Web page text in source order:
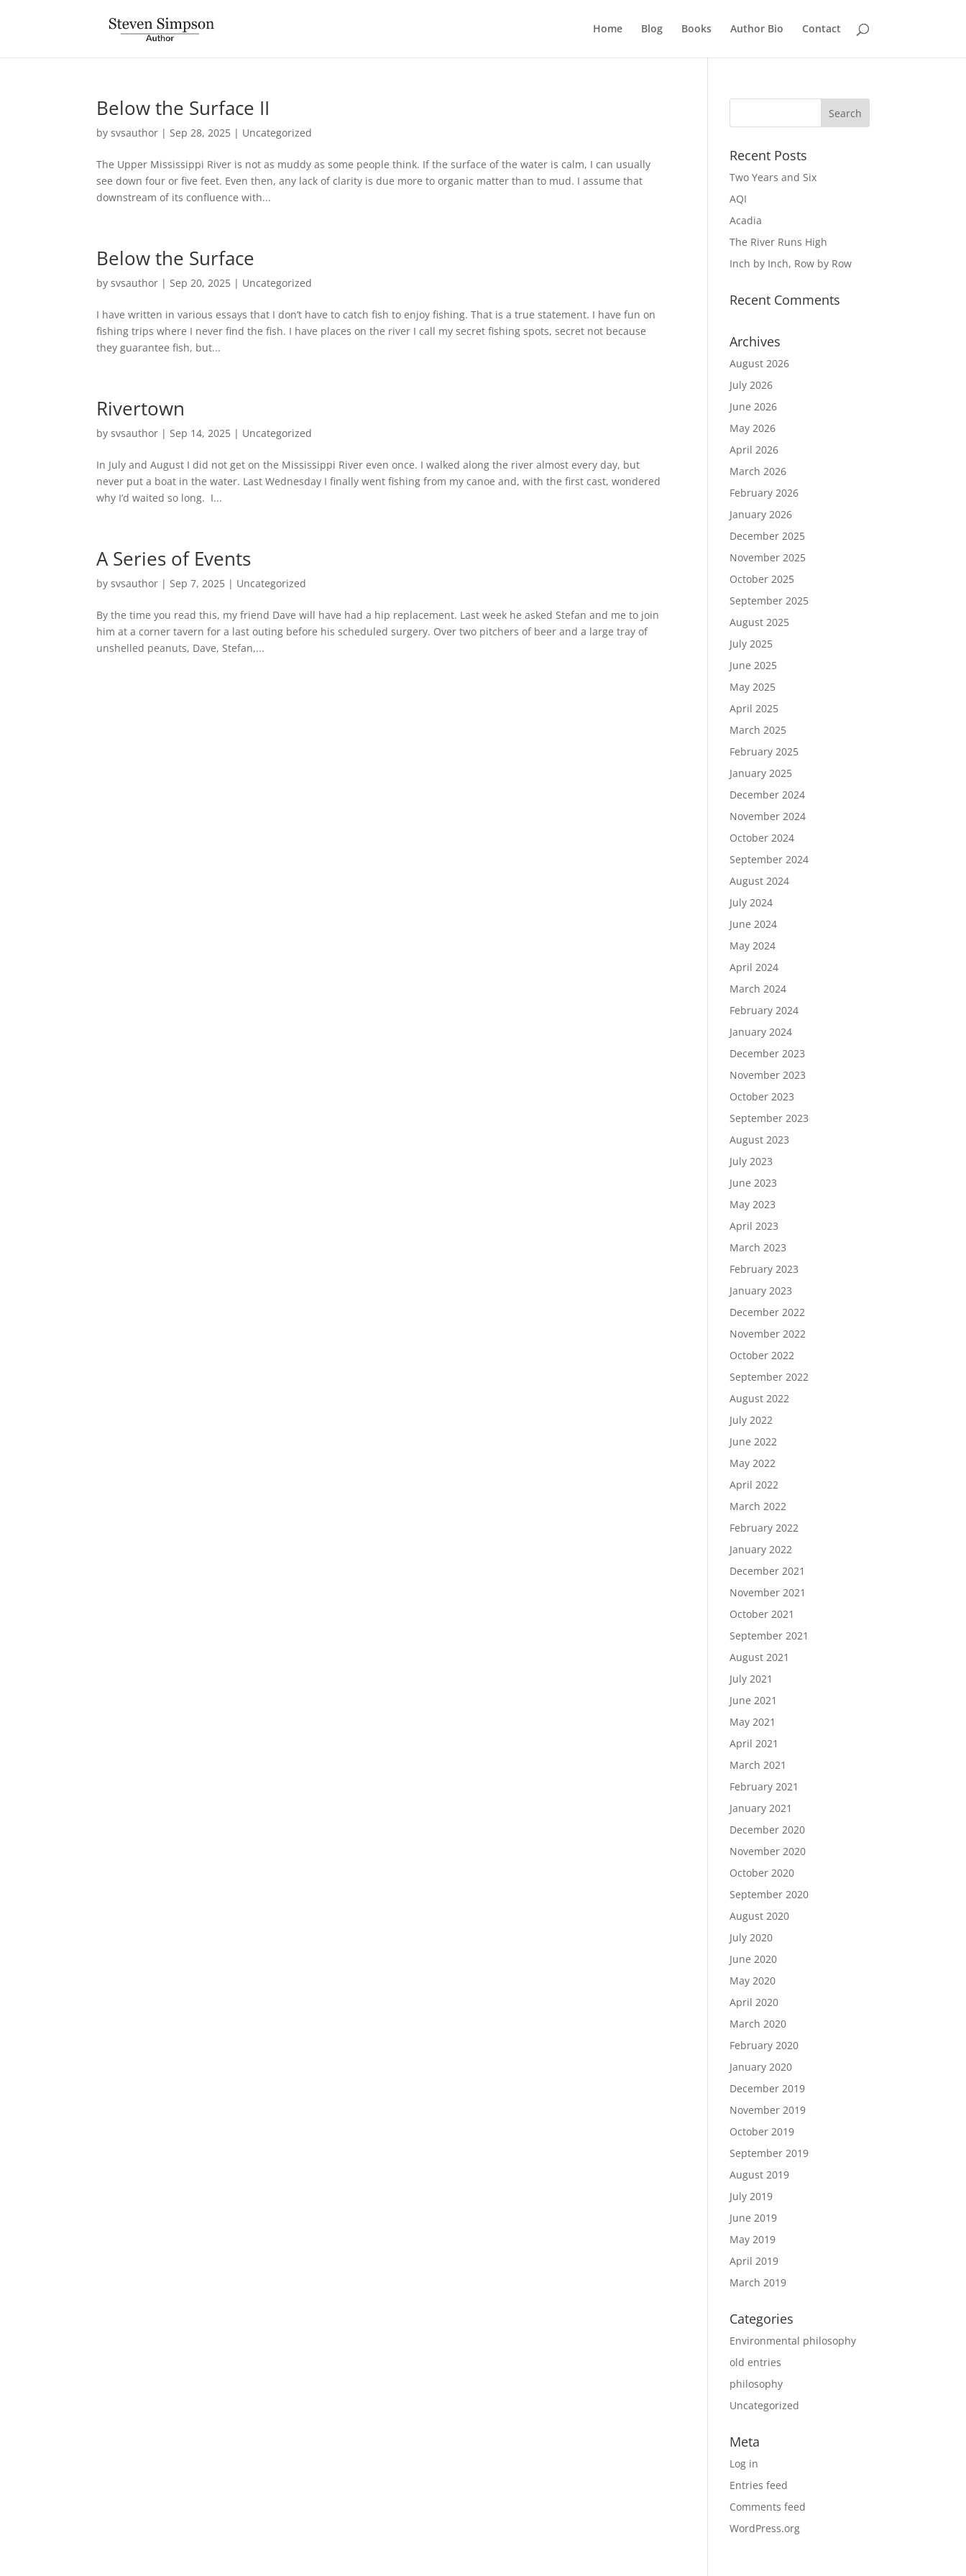
Home Blog Books Author Bio Contact
Below the Surface II
bysvsauthor |Sep 28, 2025 | Uncategorized
The Upper Mississippi River is not as muddy as some people think. If the surface of the water is calm, I can usually
see down four or five feet. Even then, any lack of clarity is due more to organic matter than to mud. I assume that
downstream of its confluence with...
Below the Surface
bysvsauthor |Sep 20, 2025 | Uncategorized
I have written in various essays that I don’t have to catch fish to enjoy fishing. That is a true statement. I have fun on
fishing trips where I never find the fish. I have places on the river I call my secret fishing spots, secret not because
they guarantee fish, but...
Rivertown
bysvsauthor |Sep 14, 2025 | Uncategorized
In July and August I did not get on the Mississippi River even once. I walked along the river almost every day, but
never put a boat in the water. Last Wednesday I finally went fishing from my canoe and, with the first cast, wondered
why I’d waited so long. I...
A Series of Events
bysvsauthor |Sep 7, 2025 | Uncategorized
By the time you read this, my friend Dave will have had a hip replacement. Last week he asked Stefan and me to join
him at a corner tavern for a last outing before his scheduled surgery. Over two pitchers of beer and a large tray of
unshelled peanuts, Dave, Stefan,...
Recent Posts
Two Years and Six
AQI
Acadia
The River Runs High
Inch by Inch, Row by Row
Recent Comments
Archives
August 2026
July 2026
June 2026
May 2026
April 2026
March 2026
February 2026
January 2026
December 2025
November 2025
October 2025
September 2025
August 2025
July 2025
June 2025
May 2025
April 2025
March 2025
February 2025
January 2025
December 2024
November 2024
October 2024
September 2024
August 2024
July 2024
June 2024
May 2024
April 2024
March 2024
February 2024
January 2024
December 2023
November 2023
October 2023
September 2023
August 2023
July 2023
June 2023
May 2023
April 2023
March 2023
February 2023
January 2023
December 2022
November 2022
October 2022
September 2022
August 2022
July 2022
June 2022
May 2022
April 2022
March 2022
February 2022
January 2022
December 2021
November 2021
October 2021
September 2021
August 2021
July 2021
June 2021
May 2021
April 2021
March 2021
February 2021
January 2021
December 2020
November 2020
October 2020
September 2020
August 2020
July 2020
June 2020
May 2020
April 2020
March 2020
February 2020
January 2020
December 2019
November 2019
October 2019
September 2019
August 2019
July 2019
June 2019
May 2019
April 2019
March 2019
Categories
Environmental philosophy
old entries
philosophy
Uncategorized
Meta
Log in
Entries feed
Comments feed
WordPress.org